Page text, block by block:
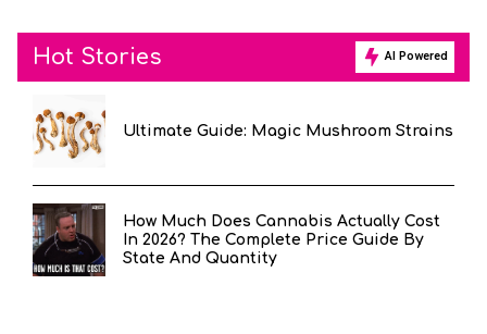
Hot Stories AI Powered
Ultimate Guide: Magic Mushroom Strains
How Much Does Cannabis Actually Cost
In 2026? The Complete Price Guide By
State And Quantity